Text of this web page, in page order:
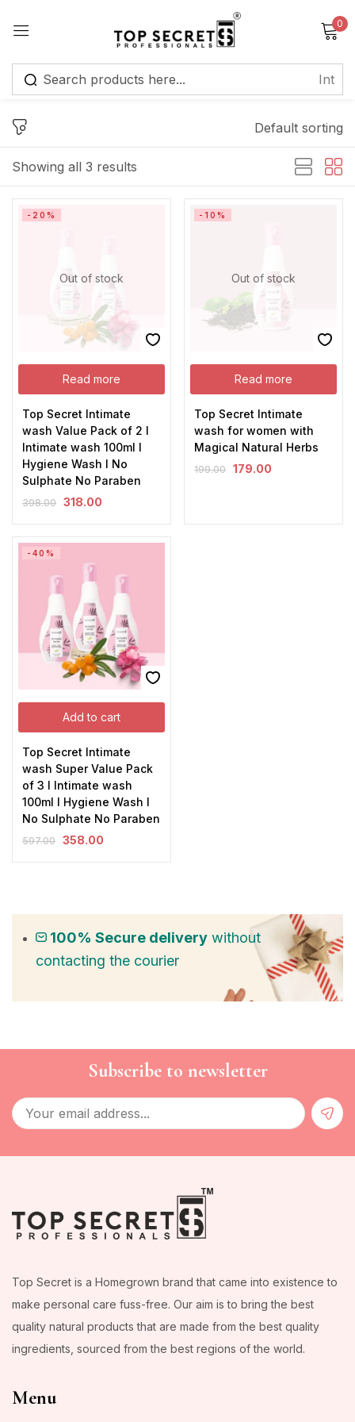
0
Showing all 3 results
Default sorting
Out of stock
Read more
-20%
Top Secret Intimate
wash Value Pack of 2 I
Intimate wash 100ml I
Hygiene Wash I No
Sulphate No Paraben
398.00 318.00
Out of stock
Read more
-10%
Top Secret Intimate
wash for women with
Magical Natural Herbs
199.00 179.00
Add to cart
-40%
Top Secret Intimate
wash Super Value Pack
of 3 I Intimate wash
100ml I Hygiene Wash I
No Sulphate No Paraben
597.00 358.00
100% Secure delivery without
contacting the courier
Subscribe to newsletter
Top Secret is a Homegrown brand that came into existence to
make personal care fuss-free. Our aim is to bring the best
quality natural products that are made from the best quality
ingredients, sourced from the best regions of the world.
Menu
Sign in
Create an account